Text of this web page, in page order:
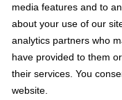
media features and to
about your use of our
analytics partners who
have provided to them
their services. You
website.